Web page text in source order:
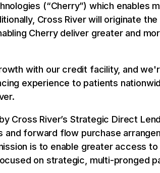
(“Cherry”) which enables
Cross River will originate
Cherry deliver greater and
with our credit facility, and
experience to patients
Cross River’s Strategic Direct
and forward flow purchase
is to enable greater access
on strategic, multi-pronged